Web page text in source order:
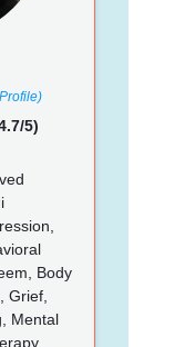
5)
Body
Grief,
Mental